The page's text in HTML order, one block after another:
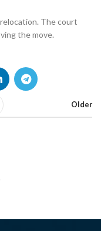
The court
the move.
Older